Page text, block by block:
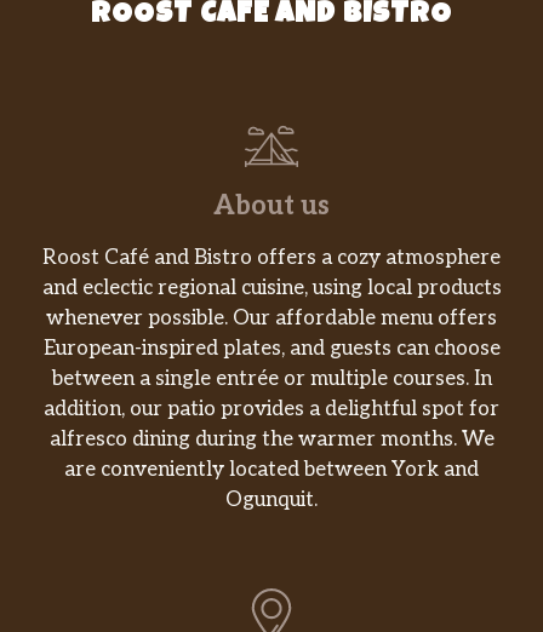
ROOST CAFE AND BISTRO
About us
Roost Café and Bistro offers a cozy atmosphere
and eclectic regional cuisine, using local products
whenever possible. Our affordable menu offers
European-inspired plates, and guests can choose
between a single entrée or multiple courses. In
addition, our patio provides a delightful spot for
alfresco dining during the warmer months. We
are conveniently located between York and
Ogunquit.